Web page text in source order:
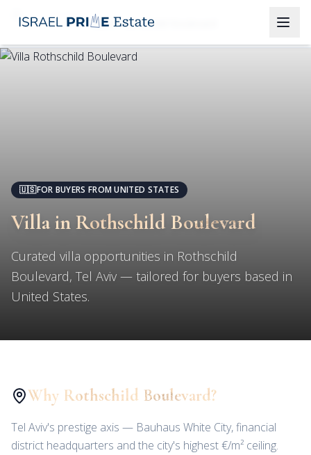
Tel Aviv
Villa in Rothschild Boulevard
🇺🇸FOR BUYERS FROM UNITED STATES
Villa in Rothschild Boulevard
Curated villa opportunities in Rothschild
Boulevard, Tel Aviv — tailored for buyers based in
United States.
Why Rothschild Boulevard?
Tel Aviv's prestige axis — Bauhaus White City, financial
district headquarters and the city's highest €/m² ceiling.